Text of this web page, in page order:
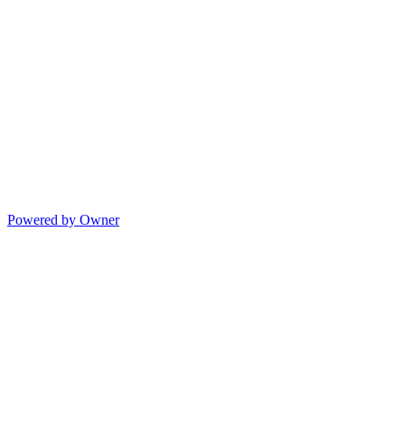
Powered by Owner